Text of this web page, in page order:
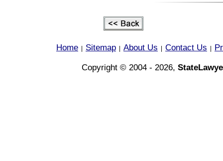
Home Sitemap About Us Contact Us
Copyright © 2004 - 2026,